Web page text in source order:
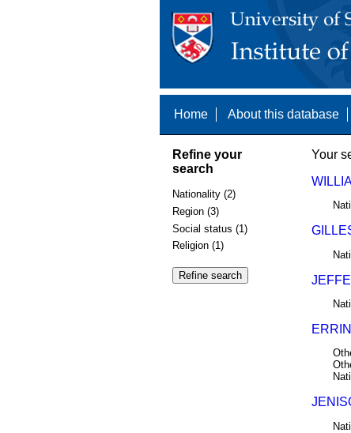
Home About this database
Refine your
search
Nationality (2)
Region (3)
Social status (1)
Religion (1)
Your